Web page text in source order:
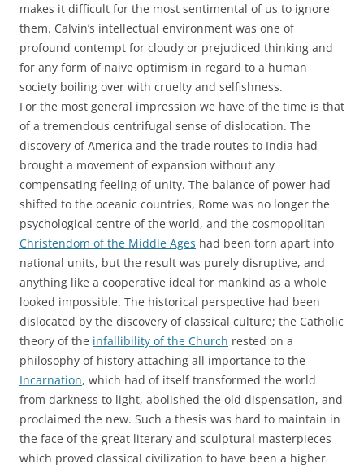
makes it difficult for the most sentimental of us to ignore
them. Calvin’s intellectual environment was one of
profound contempt for cloudy or prejudiced thinking and
for any form of naive optimism in regard to a human
society boiling over with cruelty and selfishness.
For the most general impression we have of the time is that
of a tremendous centrifugal sense of dislocation. The
discovery of America and the trade routes to India had
brought a movement of expansion without any
compensating feeling of unity. The balance of power had
shifted to the oceanic countries, Rome was no longer the
psychological centre of the world, and the cosmopolitan
Christendom of the Middle Ages had been torn apart into
national units, but the result was purely disruptive, and
anything like a cooperative ideal for mankind as a whole
looked impossible. The historical perspective had been
dislocated by the discovery of classical culture; the Catholic
theory of the infallibility of the Church rested on a
philosophy of history attaching all importance to the
Incarnation, which had of itself transformed the world
from darkness to light, abolished the old dispensation, and
proclaimed the new. Such a thesis was hard to maintain in
the face of the great literary and sculptural masterpieces
which proved classical civilization to have been a higher